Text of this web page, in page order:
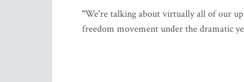
"We're talking about virtually all of our
freedom movement under the dramatic